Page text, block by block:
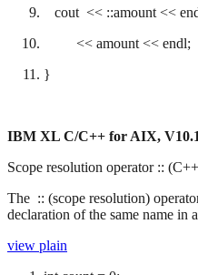
cout << ::amount <<
<< amount << endl;
}
IBM XL C/C++ for AIX, V10.1
Scope resolution operator ::
The :: (scope resolution)
declaration of the same name in
view plain